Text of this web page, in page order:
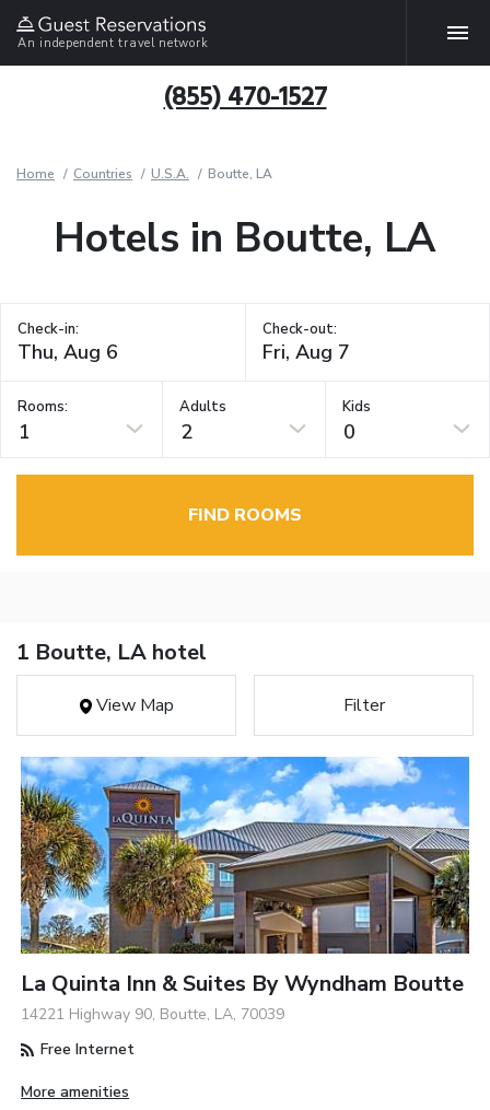
An independent travel network
(855) 470-1527
Home Countries U.S.A. Boutte, LA
Hotels in Boutte, LA
Check-in: Check-out:
Rooms:
1
Adults
2
Kids
0
FIND ROOMS
1 Boutte, LA hotel
View Map Filter
La Quinta Inn & Suites By Wyndham Boutte
14221 Highway 90, Boutte, LA, 70039
Free Internet
More amenities